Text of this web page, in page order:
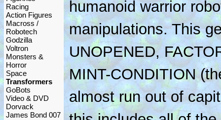
Racing
Action Figures
Macross /
Robotech
Godzilla
Voltron
Monsters &
Horror
Space
Transformers
GoBots
Video & DVD
Dorvack
James Bond 007
humanoid warrior
manipulations. This
UNOPENED,
MINT-CONDITION
almost run out of